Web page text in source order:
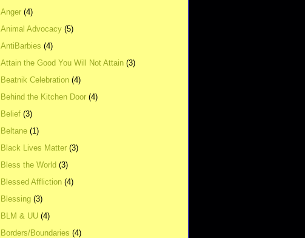
Anger (4)
Animal Advocacy (5)
AntiBarbies (4)
Attain the Good You Will Not Attain (3)
Beatnik Celebration (4)
Behind the Kitchen Door (4)
Belief (3)
Beltane (1)
Black Lives Matter (3)
Bless the World (3)
Blessed Affliction (4)
Blessing (3)
BLM & UU (4)
Borders/Boundaries (4)